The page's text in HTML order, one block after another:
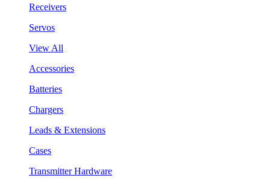
Receivers
Servos
View All
Accessories
Batteries
Chargers
Leads & Extensions
Cases
Transmitter Hardware